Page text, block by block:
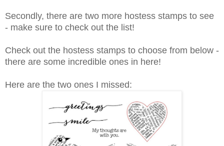
Secondly, there are two more hostess stamps to see
- make sure to check out the list!
Check out the hostess stamps to choose from below -
there are some incredible ones in here!
Here are the two ones I missed: